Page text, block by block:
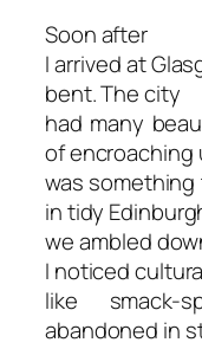
Soon after
I arrived at
bent. The city
had many
of encroaching
was
in tidy
we ambled
I noticed
like smack-
abandoned in